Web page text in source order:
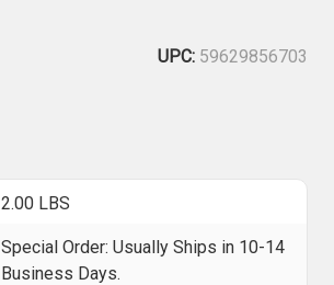
UPC: 59629856703
2.00 LBS
Special Order: Usually Ships in 10-14
Business Days.